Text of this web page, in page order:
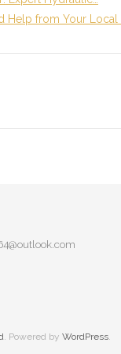
Help from Your Local
. Powered by WordPress